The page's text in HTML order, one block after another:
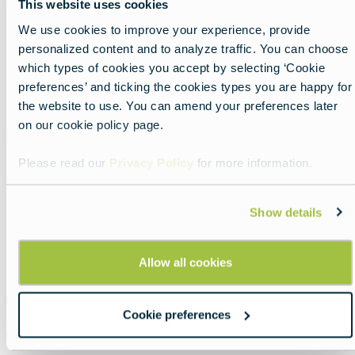
This website uses cookies
We use cookies to improve your experience, provide
personalized content and to analyze traffic. You can choose
which types of cookies you accept by selecting ‘Cookie
preferences’ and ticking the cookies types you are happy for
the website to use. You can amend your preferences later
on our cookie policy page.
Please read our Privacy Policy for more information.
Show details
Allow all cookies
Cookie preferences
past, including fencing groups, theater ensembles,
martial arts displays, and stories of Kežmarok’s
historic guilds.
The castle courtyard, town walls, main square,
and burgher houses create a distinctive setting for
craft stalls, folklore performances, family
dance, children’s attractions, and artists from
across Europe, the festival offers an immersive
celebration of folk traditions, local history, and
Official Website
Instagram